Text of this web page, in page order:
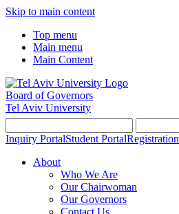
Skip to main content
Top menu
Main menu
Main Content
Board of Governors
Tel Aviv University
Inquiry PortalStudent PortalRegistration
About
Who We Are
Our Chairwoman
Our Governors
Contact Us